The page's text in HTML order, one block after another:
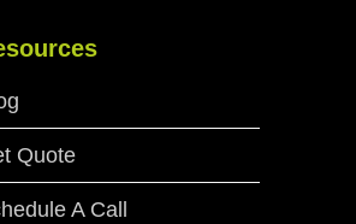
Quote
A Call